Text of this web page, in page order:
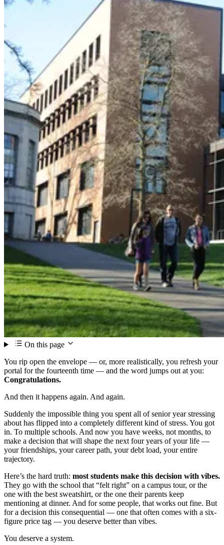
On this page
You rip open the envelope — or, more realistically, you refresh your
portal for the fourteenth time — and the word jumps out at you:
Congratulations.
And then it happens again. And again.
Suddenly the impossible thing you spent all of senior year stressing
about has flipped into a completely different kind of stress. You got
in. To multiple schools. And now you have weeks, not months, to
make a decision that will shape the next four years of your life —
your friendships, your career path, your debt load, your entire
trajectory.
Here’s the hard truth: most students make this decision with vibes.
They go with the school that “felt right” on a campus tour, or the
one with the best sweatshirt, or the one their parents keep
mentioning at dinner. And for some people, that works out fine. But
for a decision this consequential — one that often comes with a six-
figure price tag — you deserve better than vibes.
You deserve a system.